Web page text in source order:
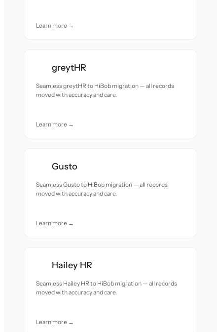
Learn more →
greytHR
Seamless greytHR to HiBob migration — all records
moved with accuracy and care.
Learn more →
Gusto
Seamless Gusto to HiBob migration — all records
moved with accuracy and care.
Learn more →
Hailey HR
Seamless Hailey HR to HiBob migration — all records
moved with accuracy and care.
Learn more →